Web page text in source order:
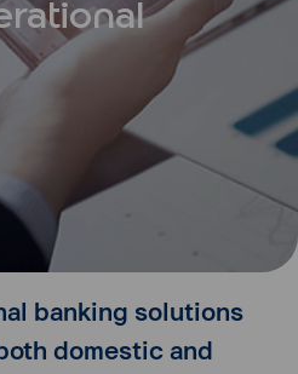
banking solutions
domestic and